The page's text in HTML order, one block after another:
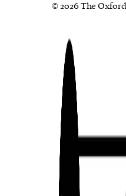
© 2026 The